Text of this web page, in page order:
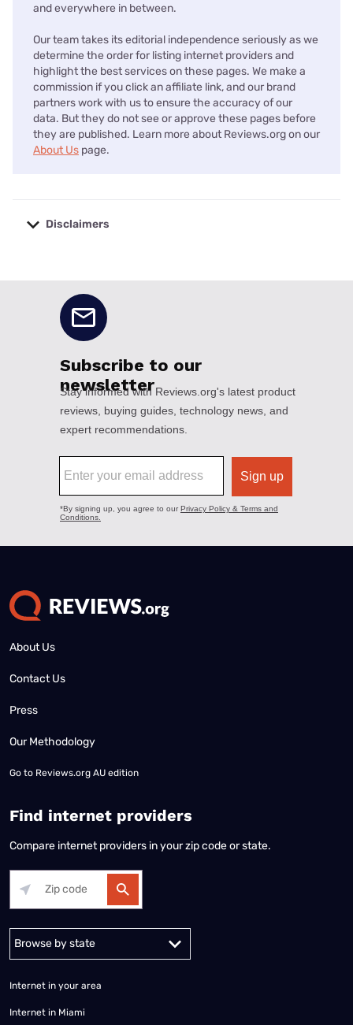
and everywhere in between.
Our team takes its editorial independence seriously as we
determine the order for listing internet providers and
highlight the best services on these pages. We make a
commission if you click an affiliate link, and our brand
partners work with us to ensure the accuracy of our
data. But they do not see or approve these pages before
they are published. Learn more about Reviews.org on our
About Us page.
Disclaimers
About Us
Contact Us
Press
Our Methodology
Go to Reviews.org AU edition
Find internet providers
Compare internet providers in your zip code or state.
Internet in your area
Internet in Miami